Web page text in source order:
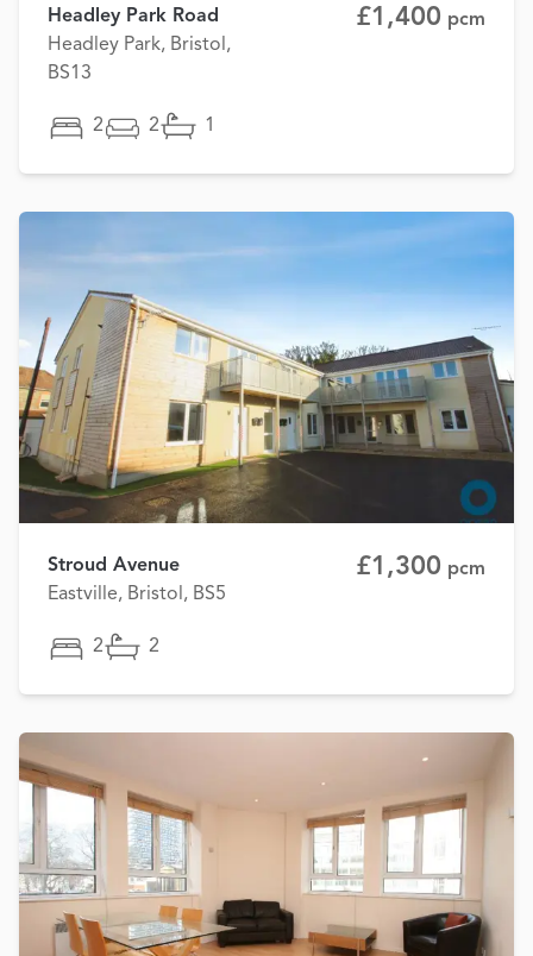
Headley Park Road
Headley Park, Bristol,
BS13
£1,400 pcm
2 2 1
Stroud Avenue
Eastville, Bristol, BS5
£1,300 pcm
2 2